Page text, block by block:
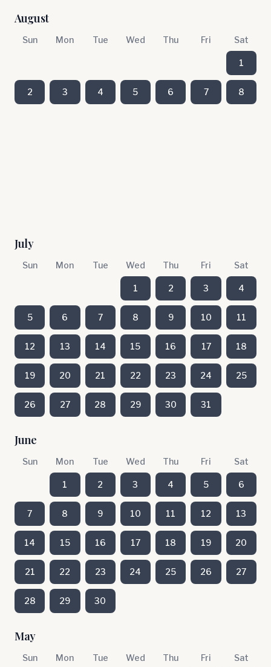
August
Sun Mon Tue Wed Thu Fri Sat
1
2 3 4 5 6 7 8
July
Sun Mon Tue Wed Thu Fri Sat
1 2 3 4
5 6 7 8 9 10 11
12 13 14 15 16 17 18
19 20 21 22 23 24 25
26 27 28 29 30 31
June
Sun Mon Tue Wed Thu Fri Sat
1 2 3 4 5 6
7 8 9 10 11 12 13
14 15 16 17 18 19 20
21 22 23 24 25 26 27
28 29 30
May
Sun Mon Tue Wed Thu Fri Sat